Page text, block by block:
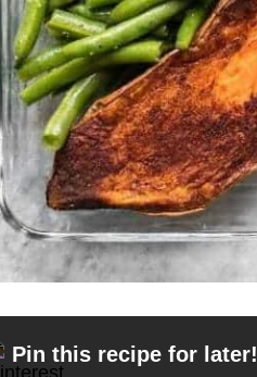
Pin this recipe for later!